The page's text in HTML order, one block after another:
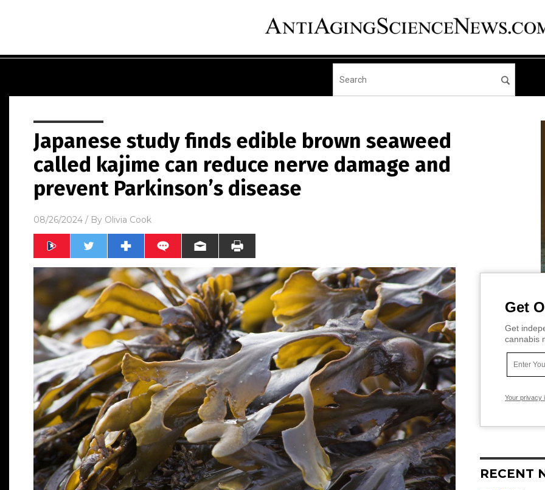
Japanese study finds edible brown seaweed
called kajime can reduce nerve damage and
prevent Parkinson’s disease
08/26/2024 / By Olivia Cook
Get
Get
cannabis
Your privacy
RECENT